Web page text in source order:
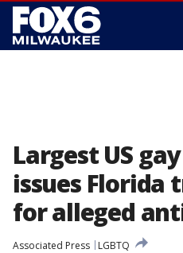
Largest US
issues Florida
for alleged
Associated Press
LGBTQ